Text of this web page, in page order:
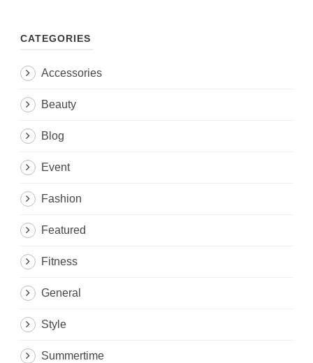
CATEGORIES
Accessories
Beauty
Blog
Event
Fashion
Featured
Fitness
General
Style
Summertime